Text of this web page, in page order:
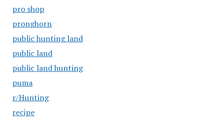
pro shop
pronghorn
public hunting land
public land
public land hunting
puma
r/Hunting
recipe